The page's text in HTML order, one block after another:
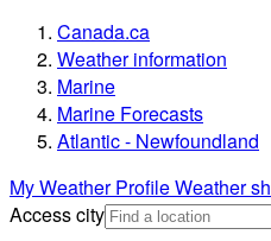
Canada.ca
Weather information
Marine
Marine Forecasts
Atlantic - Newfoundland
My Weather ProfileWeather
Access city